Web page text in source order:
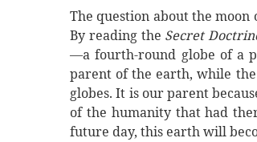
The question about the
By reading the Secret
—a fourth-round globe of a
parent of the earth, while
globes. It is our parent
of the humanity that had
future day, this earth will